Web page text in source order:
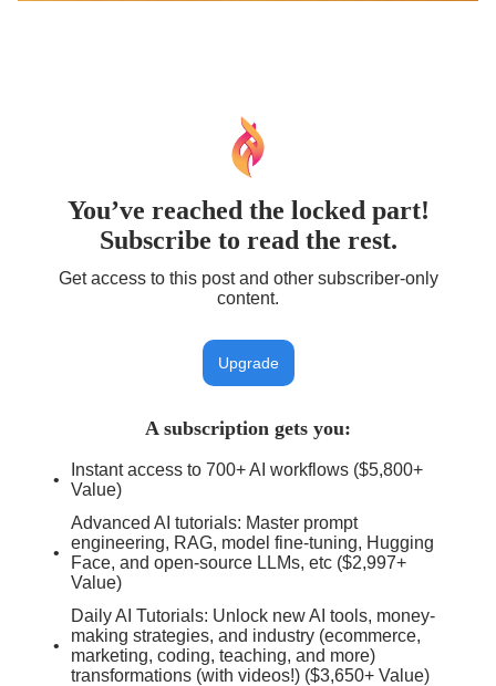
You’ve reached the locked part!
Subscribe to read the rest.
Get access to this post and other subscriber-only
content.
Upgrade
A subscription gets you:
Instant access to 700+ AI workflows ($5,800+
Value)
Advanced AI tutorials: Master prompt
engineering, RAG, model fine-tuning, Hugging
Face, and open-source LLMs, etc ($2,997+
Value)
Daily AI Tutorials: Unlock new AI tools, money-
making strategies, and industry (ecommerce,
marketing, coding, teaching, and more)
transformations (with videos!) ($3,650+ Value)